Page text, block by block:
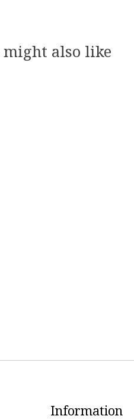
might also like
Information